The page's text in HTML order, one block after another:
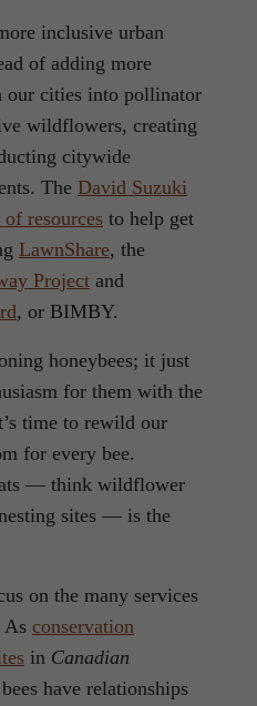
inclusive urban
of adding more
our cities into pollinator
wildflowers, creating
citywide
The David Suzuki
resources to help get
LawnShare, the
Project and
, or BIMBY.
honeybees; it just
for them with the
time to rewild our
for every bee.
— think wildflower
sites — is the
on the many services
As conservation
in Canadian
have relationships